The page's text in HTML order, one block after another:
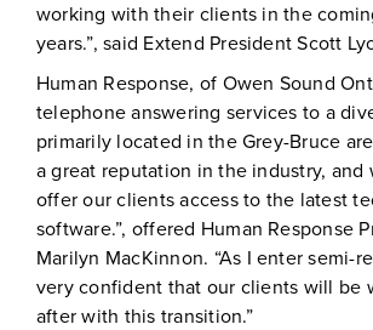
Contact
working with their clients in the
years.”, said Extend President Scott
Human Response, of Owen Sound
telephone answering services to a
primarily located in the Grey-Bruce
a great reputation in the industry, and
offer our clients access to the latest
software.”, offered Human Response
Marilyn MacKinnon. “As I enter semi-
very confident that our clients will be
after with this transition.”